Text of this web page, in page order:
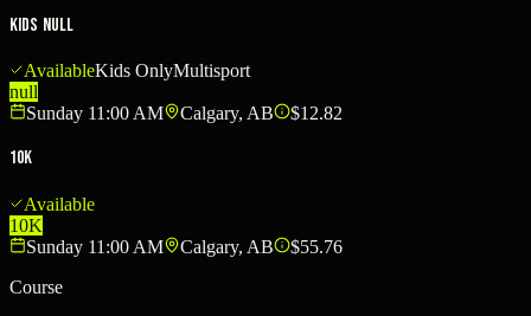
Kids null
AvailableKids OnlyMultisport
null
Sunday 11:00 AM
Calgary, AB $12.82
10K
Available
10K
Sunday 11:00 AM
Calgary, AB
$55.76
Course